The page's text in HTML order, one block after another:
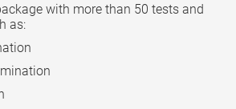
with more than 50 tests and
as: